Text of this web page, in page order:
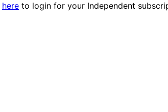
here to login for your Independent